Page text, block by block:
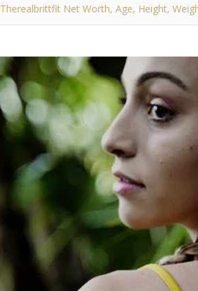
Therealbrittfit Net Worth, Age, Height,